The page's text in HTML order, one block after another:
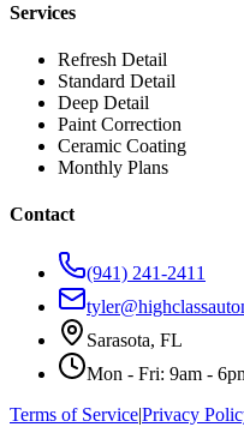
Services
Refresh Detail
Standard Detail
Deep Detail
Paint Correction
Ceramic Coating
Monthly Plans
Contact
(941) 241-2411
Sarasota, FL
Mon - Fri: 9am -
Terms of Service|Privacy